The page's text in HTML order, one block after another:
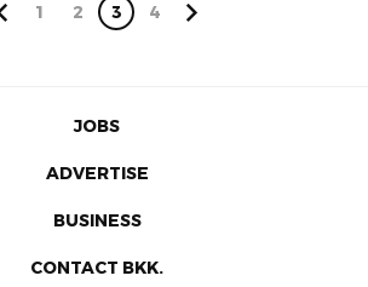
1 2 3 4
JOBS
ADVERTISE
BUSINESS
CONTACT BKK.